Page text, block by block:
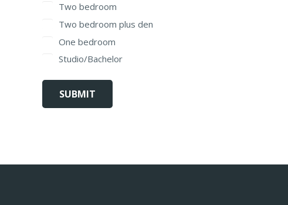
Two bedroom
Two bedroom plus den
One bedroom
Studio/Bachelor